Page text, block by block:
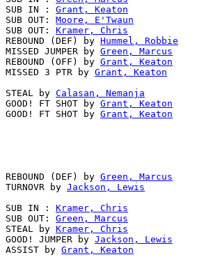
SUB IN : Grant, Keaton
SUB OUT: Moore, E'Twaun
SUB OUT: Kramer, Chris
REBOUND (DEF) by Hummel, Robbie
MISSED JUMPER by Green, Marcus
REBOUND (OFF) by Grant, Keaton
MISSED 3 PTR by Grant, Keaton
STEAL by Calasan, Nemanja
GOOD! FT SHOT by Grant, Keaton
GOOD! FT SHOT by Grant, Keaton
REBOUND (DEF) by Green, Marcus
TURNOVR by Jackson, Lewis
SUB IN : Kramer, Chris
SUB OUT: Green, Marcus
STEAL by Kramer, Chris
GOOD! JUMPER by Jackson, Lewis
ASSIST by Grant, Keaton